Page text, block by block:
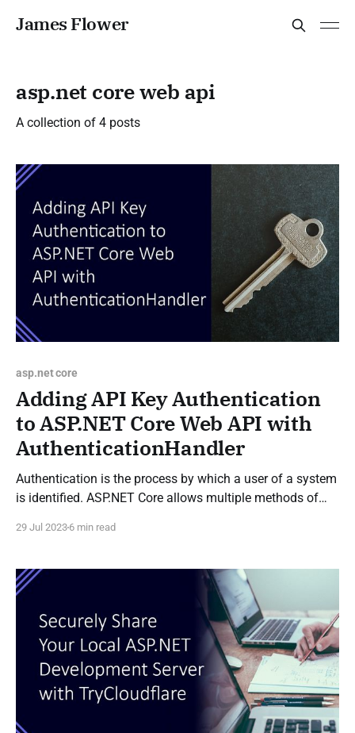
James Flower
asp.net core web api
A collection of 4 posts
asp.net core
Adding API Key Authentication
to ASP.NET Core Web API with
AuthenticationHandler
Authentication is the process by which a user of a system
is identified. ASP.NET Core allows multiple methods of
29 Jul 2023 6 min read